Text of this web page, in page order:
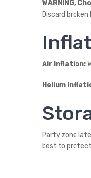
WARNING,
Discard broken
Air inflation:
Helium
Party zone
best to